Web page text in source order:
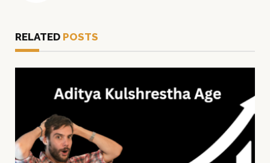
RELATED POSTS